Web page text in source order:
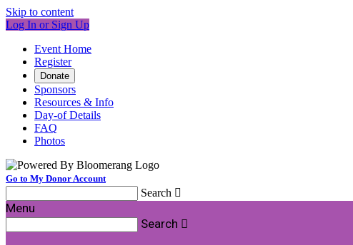
Skip to content
Log In or Sign Up
Event Home
Register
Donate
Sponsors
Resources & Info
Day-of Details
FAQ
Photos
Go to My Donor Account
Search 
Menu
Search 